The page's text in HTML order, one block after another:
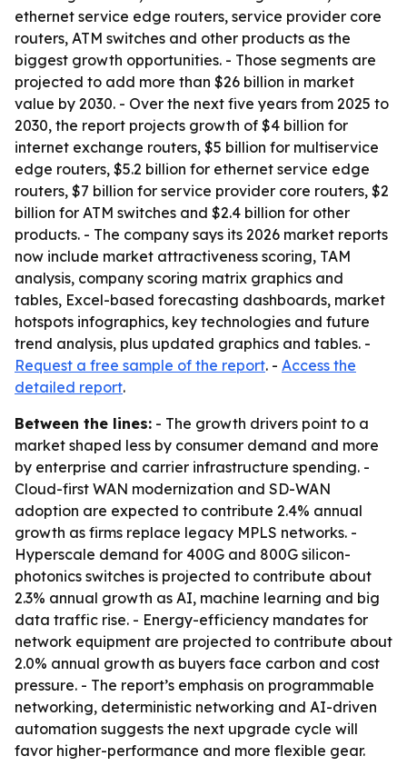
ethernet service edge routers, service provider core
routers, ATM switches and other products as the
biggest growth opportunities. - Those segments are
projected to add more than $26 billion in market
value by 2030. - Over the next five years from 2025 to
2030, the report projects growth of $4 billion for
internet exchange routers, $5 billion for multiservice
edge routers, $5.2 billion for ethernet service edge
routers, $7 billion for service provider core routers, $2
billion for ATM switches and $2.4 billion for other
products. - The company says its 2026 market reports
now include market attractiveness scoring, TAM
analysis, company scoring matrix graphics and
tables, Excel-based forecasting dashboards, market
hotspots infographics, key technologies and future
trend analysis, plus updated graphics and tables. -
Request a free sample of the report. - Access the
detailed report.
Between the lines: - The growth drivers point to a
market shaped less by consumer demand and more
by enterprise and carrier infrastructure spending. -
Cloud-first WAN modernization and SD-WAN
adoption are expected to contribute 2.4% annual
growth as firms replace legacy MPLS networks. -
Hyperscale demand for 400G and 800G silicon-
photonics switches is projected to contribute about
2.3% annual growth as AI, machine learning and big
data traffic rise. - Energy-efficiency mandates for
network equipment are projected to contribute about
2.0% annual growth as buyers face carbon and cost
pressure. - The report’s emphasis on programmable
networking, deterministic networking and AI-driven
automation suggests the next upgrade cycle will
favor higher-performance and more flexible gear.